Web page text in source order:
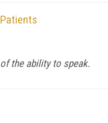
the ability to speak.